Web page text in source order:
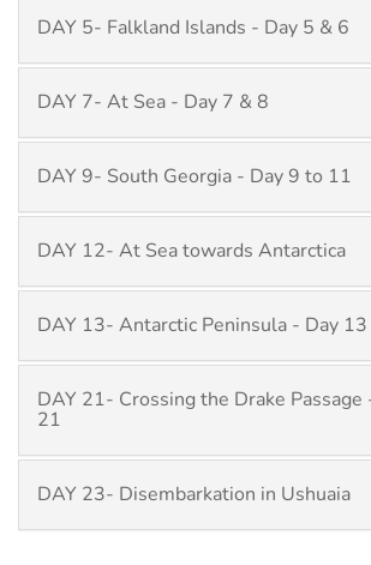
DAY 5- Falkland Islands - Day 5 & 6
DAY 7- At Sea - Day 7 & 8
DAY 9- South Georgia - Day 9 to 11
DAY 12- At Sea towards Antarctica
DAY 13- Antarctic Peninsula - Day
DAY 21- Crossing the Drake Passage
21
DAY 23- Disembarkation in Ushuaia